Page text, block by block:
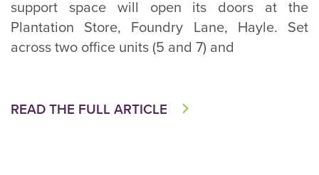
support space will open its doors at the
Plantation Store, Foundry Lane, Hayle. Set
across two office units (5 and 7) and
READ THE FULL ARTICLE